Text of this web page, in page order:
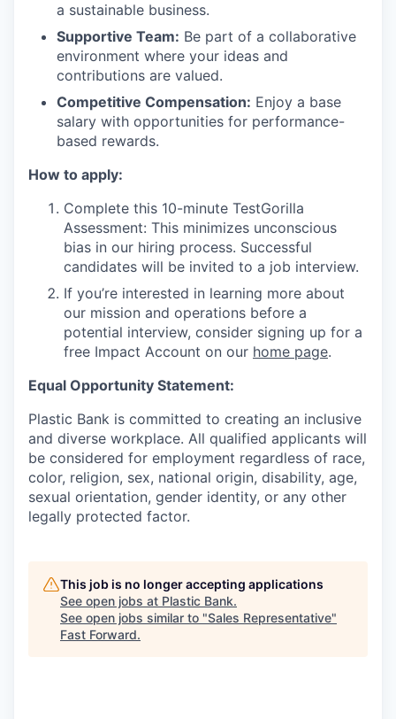
a sustainable business.
Supportive Team: Be part of a collaborative
environment where your ideas and
contributions are valued.
Competitive Compensation: Enjoy a base
salary with opportunities for performance-
based rewards.
How to apply:
Complete this 10-minute TestGorilla
Assessment: This minimizes unconscious
bias in our hiring process. Successful
candidates will be invited to a job interview.
If you’re interested in learning more about
our mission and operations before a
potential interview, consider signing up for a
free Impact Account on our home page.
Equal Opportunity Statement:
Plastic Bank is committed to creating an inclusive
and diverse workplace. All qualified applicants will
be considered for employment regardless of race,
color, religion, sex, national origin, disability, age,
sexual orientation, gender identity, or any other
legally protected factor.
This job is no longer accepting applications
See open jobs at Plastic Bank.
See open jobs similar to "Sales Representative"
Fast Forward.